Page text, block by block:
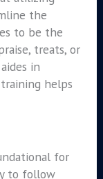
the
to be the
treats, or
in
helps
for
to follow